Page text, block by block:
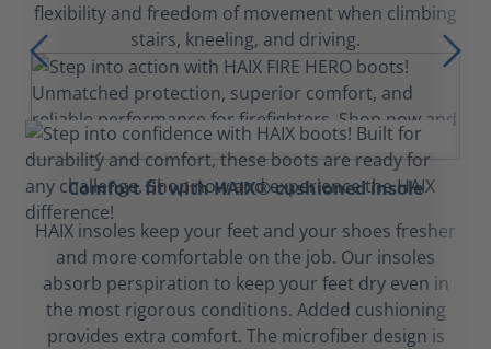
flexibility and freedom of movement when climbing
stairs, kneeling, and driving.
Comfort fit with HAIX® cushioned insole
HAIX insoles keep your feet and your shoes fresher
and more comfortable on the job. Our insoles
absorb perspiration to keep your feet dry even in
the most rigorous conditions. Added cushioning
provides extra comfort. The microfiber design is